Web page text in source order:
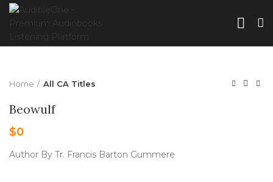
Home All CA Titles
Beowulf
$0
Author By Tr. Francis Barton Gummere